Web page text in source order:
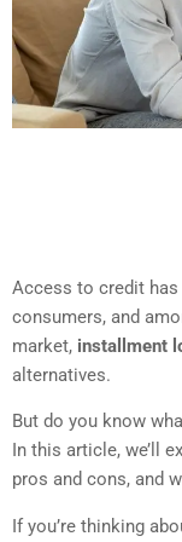
Access to credit
consumers, and
market, installment
alternatives.
But do you know
In this article, we’ll
pros and cons, and
If you’re thinking